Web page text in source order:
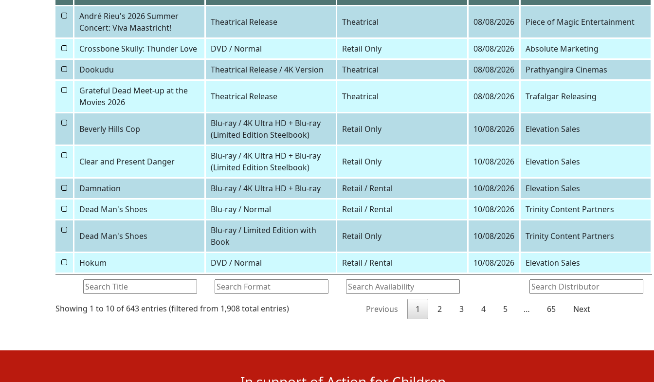
André Rieu's 2026 Summer
Concert: Viva Maastricht!
Theatrical Release Theatrical 08/08/2026 Piece of Magic Entertainment
Crossbone Skully: Thunder Love DVD / Normal Retail Only 08/08/2026
Absolute Marketing
Dookudu
Theatrical Release / 4K Version Theatrical 08/08/2026
Prathyangira Cinemas
Grateful Dead Meet-up at the
Movies 2026
Theatrical Release Theatrical 08/08/2026 Trafalgar Releasing
Beverly Hills Cop
Blu-ray / 4K Ultra HD + Blu-ray
(Limited Edition Steelbook)
Retail Only 10/08/2026 Elevation Sales
Clear and Present Danger
Blu-ray / 4K Ultra HD + Blu-ray
(Limited Edition Steelbook)
Retail Only 10/08/2026 Elevation Sales
Damnation Blu-ray / 4K Ultra HD + Blu-ray Retail / Rental 10/08/2026
Elevation Sales
Dead Man's Shoes
Blu-ray / Normal Retail / Rental 10/08/2026 Trinity Content Partners
Dead Man's Shoes
Blu-ray / Limited Edition with
Book
Retail Only 10/08/2026 Trinity Content Partners
Hokum DVD / Normal Retail / Rental 10/08/2026 Elevation Sales
Showing 1 to 10 of 643 entries (filtered from 1,908 total entries) Previous 1 2 3 4 5 … 65 Next